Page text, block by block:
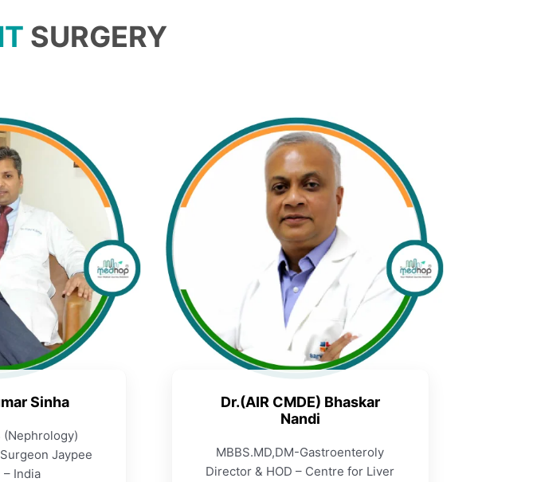
SURGERY
Sinha
(Nephrology)
Jaypee
– India
Dr.(AIR CMDE) Bhaskar
Nandi
MBBS.MD,DM-Gastroenteroly
Director & HOD – Centre for Liver